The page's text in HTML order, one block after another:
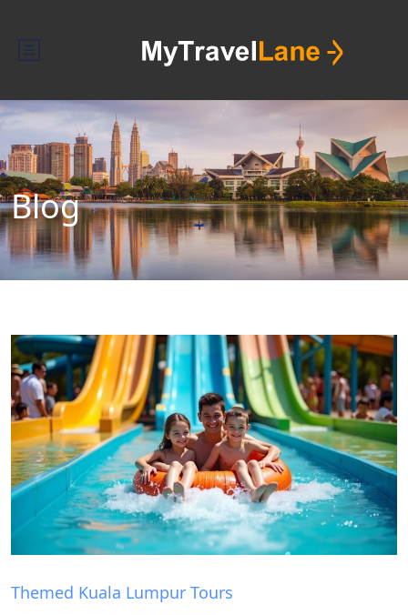
Blog
Blog
Themed Kuala Lumpur Tours